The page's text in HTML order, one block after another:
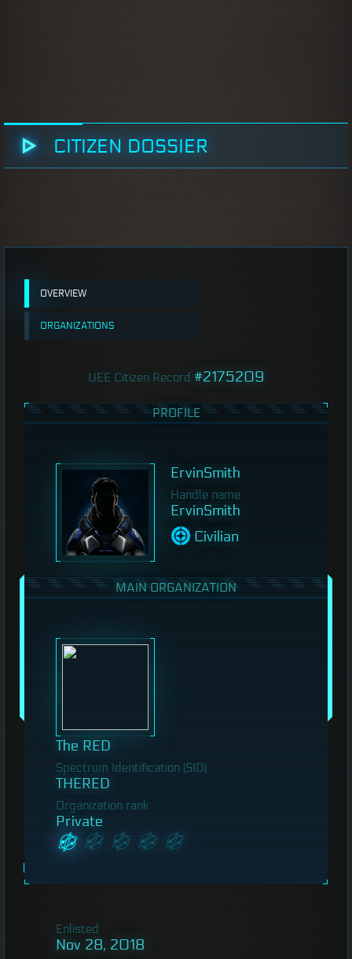
CITIZEN DOSSIER
OVERVIEW
ORGANIZATIONS
UEE Citizen Record #2175209
PROFILE
ErvinSmith
Handle name
ErvinSmith
Civilian
MAIN ORGANIZATION
The RED
Spectrum Identification (SID)
THERED
Organization rank
Private
Enlisted
Nov 28, 2018